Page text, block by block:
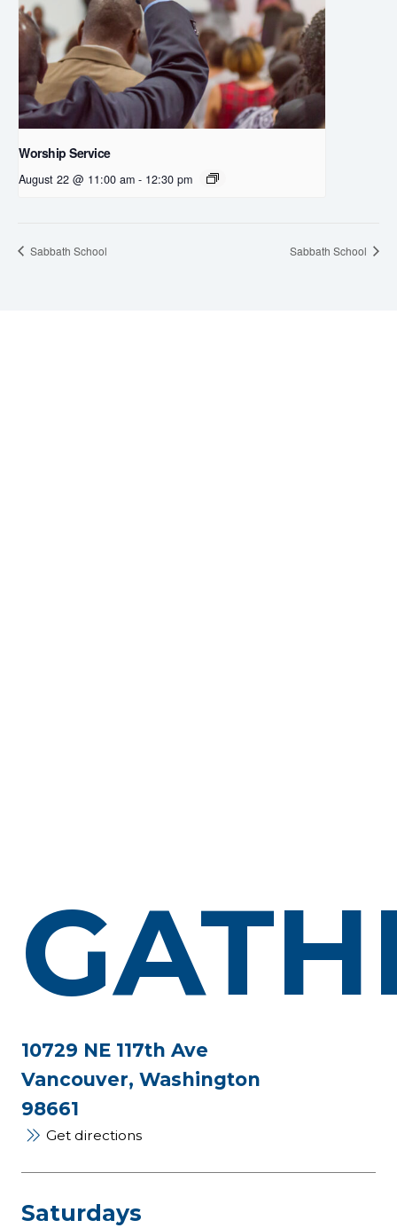
Worship Service
August 22 @ 11:00 am - 12:30 pm
Sabbath School Sabbath School
10729 NE 117th Ave
Vancouver, Washington
98661
Get directions
Saturdays